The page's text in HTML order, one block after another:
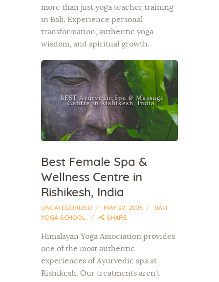
more than just yoga teacher training
in Bali. Experience personal
transformation, authentic yoga
wisdom, and spiritual growth.
Best Female Spa &
Wellness Centre in
Rishikesh, India
UNCATEGORIZED MAY 22, 2026
BALI
YOGA SCHOOL
SHARE
Himalayan Yoga Association provides
one of the most authentic
experiences of Ayurvedic spa at
Rishikesh. Our treatments aren’t